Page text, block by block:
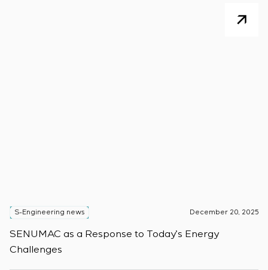
S-Engineering news December 20, 2025
SENUMAC as a Response to Today’s Energy
Challenges